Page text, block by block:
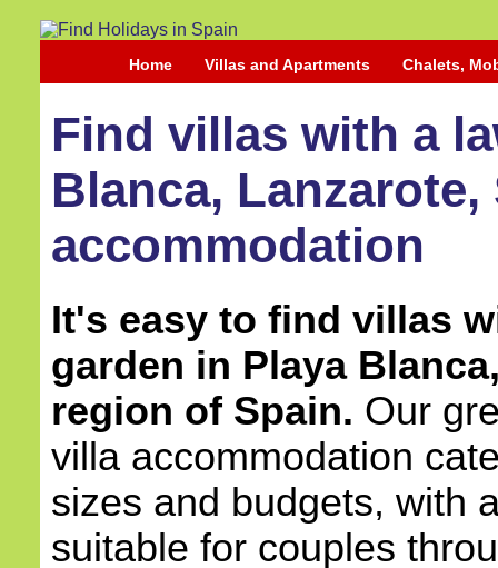
Home Villas and Apartments Chalets,
Find villas with a
Blanca,
accommodation
It's easy to find villas
garden in Playa
region of Spain. Our
villa accommodation
sizes and budgets, with
suitable for couples